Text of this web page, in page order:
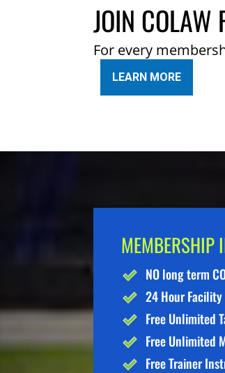
JOIN COLAW
For every
LEARN MORE
MEMBERSHIP
NO long term
24 Hour Facility
Free Unlimited
Free Unlimited
Free Trainer